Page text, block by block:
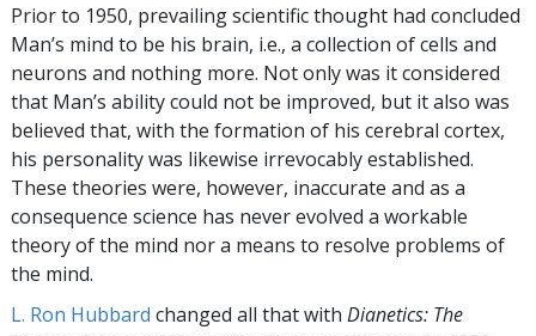
Prior to 1950, prevailing scientific thought had concluded
Man’s mind to be his brain, i.e., a collection of cells and
neurons and nothing more. Not only was it considered
that Man’s ability could not be improved, but it also was
believed that, with the formation of his cerebral cortex,
his personality was likewise irrevocably established.
These theories were, however, inaccurate and as a
consequence science has never evolved a workable
theory of the mind nor a means to resolve problems of
the mind.
L. Ron Hubbard changed all that with Dianetics: The